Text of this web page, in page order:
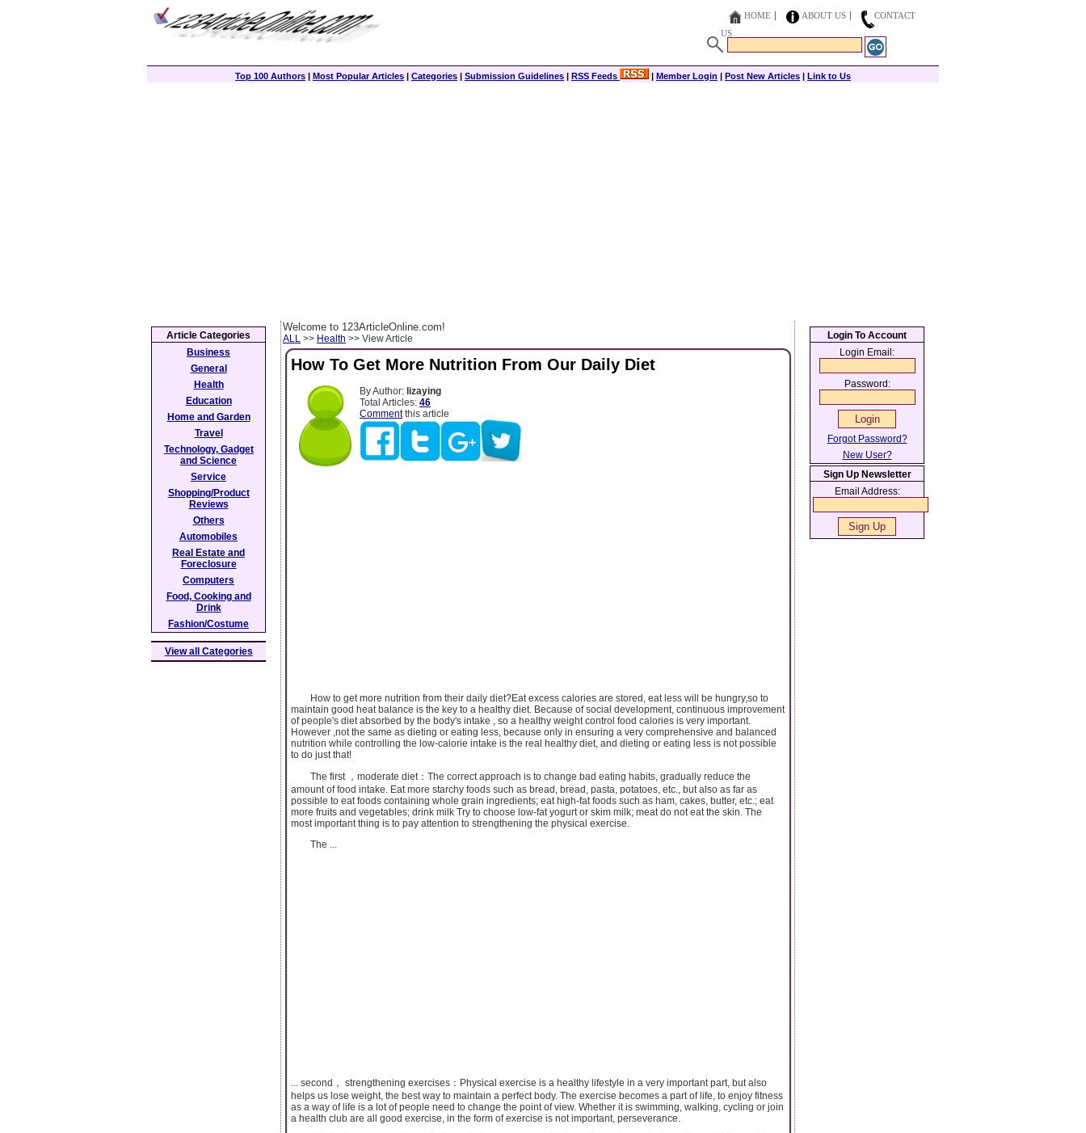
HOME ABOUT US
CONTACT
US
Top 100 Authors | Most Popular Articles | Categories | Submission Guidelines | RSS Feeds | Member Login | Post New Articles | Link to Us
Welcome to 123ArticleOnline.com!
ALL >> Health >> View Article
How To Get More Nutrition From Our Daily Diet
By Author: lizaying
Total Articles: 46
Commentthis article
How to get more nutrition from their daily diet?Eat excess calories are stored, eat less will be hungry,so to
maintain good heat balance is the key to a healthy diet. Because of social development, continuous improvement
of people's diet absorbed by the body's intake , so a healthy weight control food calories is very important.
However ,not the same as dieting or eating less, because only in ensuring a very comprehensive and balanced
nutrition while controlling the low-calorie intake is the real healthy diet, and dieting or eating less is not possible
to do just that!
The first ，moderate diet：The correct approach is to change bad eating habits, gradually reduce the
amount of food intake. Eat more starchy foods such as bread, bread, pasta, potatoes, etc., but also as far as
possible to eat foods containing whole grain ingredients; eat high-fat foods such as ham, cakes, butter, etc.; eat
more fruits and vegetables; drink milk Try to choose low-fat yogurt or skim milk; meat do not eat the skin. The
most important thing is to pay attention to strengthening the physical exercise.
The ...
... second， strengthening exercises：Physical exercise is a healthy lifestyle in a very important part, but also
helps us lose weight, the best way to maintain a perfect body. The exercise becomes a part of life, to enjoy fitness
as a way of life is a lot of people need to change the point of view. Whether it is swimming, walking, cycling or join
a health club are all good exercise, in the form of exercise is not important, perseverance.
Article Categories
Business
General
Health
Education
Home and Garden
Travel
Technology, Gadget
and Science
Service
Shopping/Product
Reviews
Others
Automobiles
Real Estate and
Foreclosure
Computers
Food, Cooking and
Drink
Fashion/Costume
View all Categories
Login To Account
Login Email:
Password:
Forgot Password?
New User?
Sign Up Newsletter
Email Address: